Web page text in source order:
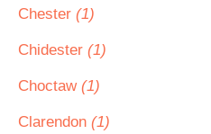
Chester (1)
Chidester (1)
Choctaw (1)
Clarendon (1)